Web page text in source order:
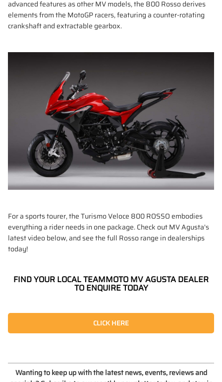
advanced features as other MV models, the 800 Rosso derives
elements from the MotoGP racers, featuring a counter-rotating
crankshaft and extractable gearbox.
For a sports tourer, the Turismo Veloce 800 ROSSO embodies
everything a rider needs in one package. Check out MV Agusta's
latest video below, and see the full Rosso range in dealerships
today!
FIND YOUR LOCAL TEAMMOTO MV AGUSTA DEALER
TO ENQUIRE TODAY
CLICK HERE
Wanting to keep up with the latest news, events, reviews and